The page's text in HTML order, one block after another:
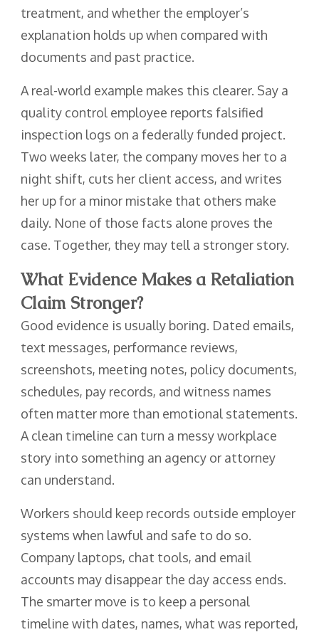
treatment, and whether the employer’s
explanation holds up when compared with
documents and past practice.
A real-world example makes this clearer. Say a
quality control employee reports falsified
inspection logs on a federally funded project.
Two weeks later, the company moves her to a
night shift, cuts her client access, and writes
her up for a minor mistake that others make
daily. None of those facts alone proves the
case. Together, they may tell a stronger story.
What Evidence Makes a Retaliation
Claim Stronger?
Good evidence is usually boring. Dated emails,
text messages, performance reviews,
screenshots, meeting notes, policy documents,
schedules, pay records, and witness names
often matter more than emotional statements.
A clean timeline can turn a messy workplace
story into something an agency or attorney
can understand.
Workers should keep records outside employer
systems when lawful and safe to do so.
Company laptops, chat tools, and email
accounts may disappear the day access ends.
The smarter move is to keep a personal
timeline with dates, names, what was reported,